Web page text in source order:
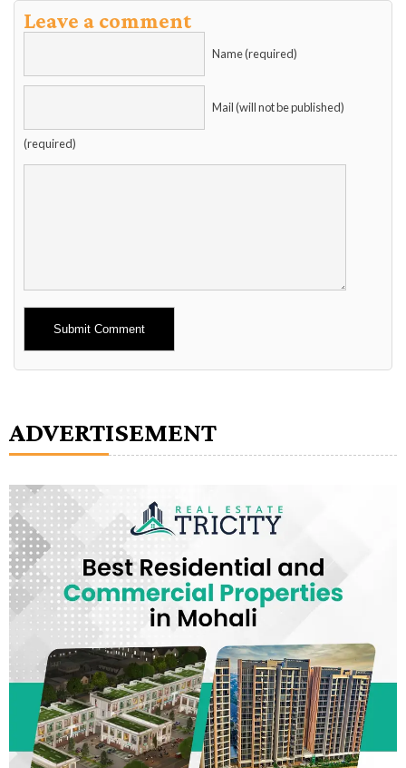
Leave a comment
Name (required)
Mail (will not be published)
(required)
Alternative:
ADVERTISEMENT